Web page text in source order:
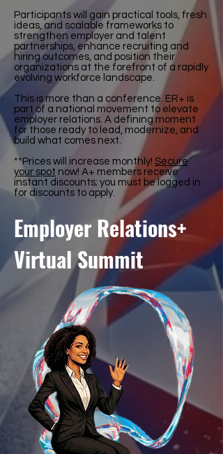
Participants will gain practical tools, fresh
ideas, and scalable frameworks to
strengthen employer and talent
partnerships, enhance recruiting and
hiring outcomes, and position their
organizations at the forefront of a rapidly
evolving workforce landscape.
This is more than a conference. ER+ is
part of a national movement to elevate
employer relations. A defining moment
for those ready to lead, modernize, and
build what comes next.
**Prices will increase monthly! Secure
your spot now! A+ members receive
instant discounts; you must be logged in
for discounts to apply.
Employer Relations+
Virtual Summit